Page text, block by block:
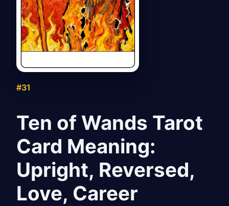
#31
Ten of Wands Tarot
Card Meaning:
Upright, Reversed,
Love, Career